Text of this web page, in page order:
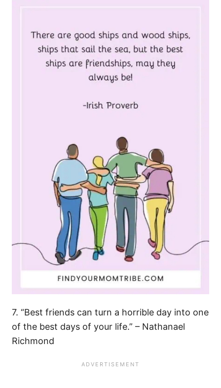
7. “Best friends can turn a horrible day into one
of the best days of your life.” – Nathanael
Richmond